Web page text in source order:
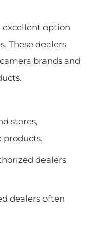
excellent option
These dealers
brands and
stores,
products.
dealers
dealers often